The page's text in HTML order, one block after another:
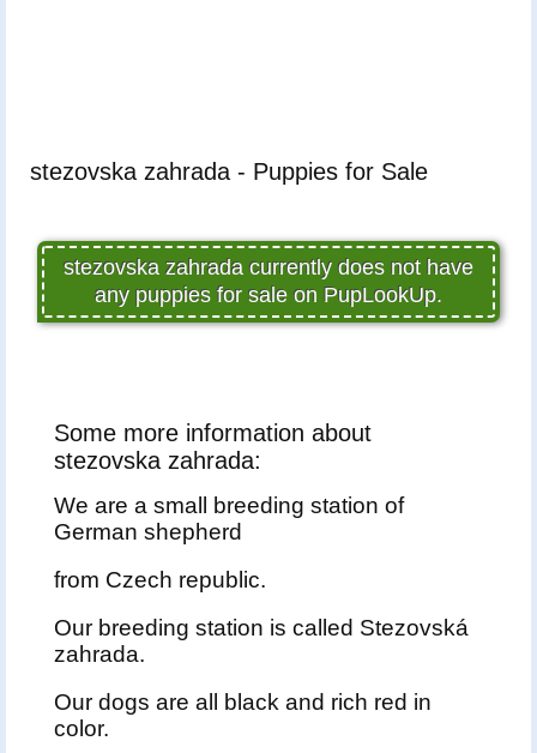
stezovska zahrada - Puppies for Sale
stezovska zahrada currently does not have
any puppies for sale on PupLookUp.
Some more information about
stezovska zahrada:
We are a small breeding station of
German shepherd
from Czech republic.
Our breeding station is called Stezovská
zahrada.
Our dogs are all black and rich red in
color.